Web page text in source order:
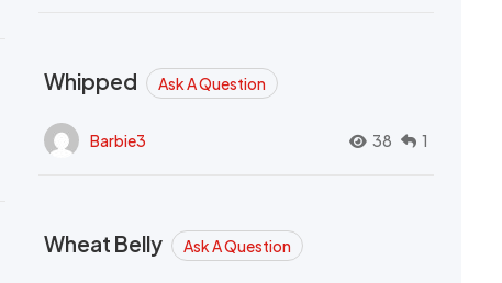
Whipped Ask A Question
Barbie3 38 1
Wheat Belly Ask A Question